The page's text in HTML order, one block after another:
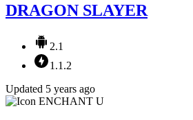
DRAGON SLAYER
2.1
1.1.2
Updated 5 years ago